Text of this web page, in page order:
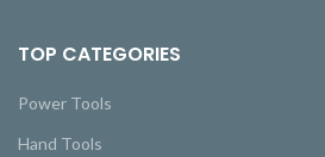
TOP CATEGORIES
Power Tools
Hand Tools